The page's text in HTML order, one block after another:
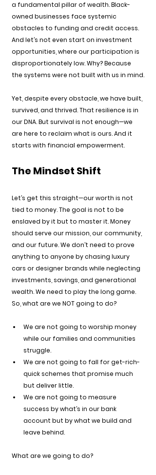
a fundamental pillar of wealth. Black-
owned businesses face systemic
obstacles to funding and credit access.
And let’s not even start on investment
opportunities, where our participation is
disproportionately low. Why? Because
the systems were not built with us in mind.
Yet, despite every obstacle, we have built,
survived, and thrived. That resilience is in
our DNA. But survival is not enough—we
are here to reclaim what is ours. And it
starts with financial empowerment.
The Mindset Shift
Let’s get this straight—our worth is not
tied to money. The goal is not to be
enslaved by it but to master it. Money
should serve our mission, our community,
and our future. We don’t need to prove
anything to anyone by chasing luxury
cars or designer brands while neglecting
investments, savings, and generational
wealth. We need to play the long game.
So, what are we NOT going to do?
We are not going to worship money
while our families and communities
struggle.
We are not going to fall for get-rich-
quick schemes that promise much
but deliver little.
We are not going to measure
success by what’s in our bank
account but by what we build and
leave behind.
What are we going to do?